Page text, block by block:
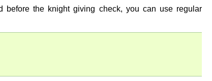
before the knight giving check, you can use regular